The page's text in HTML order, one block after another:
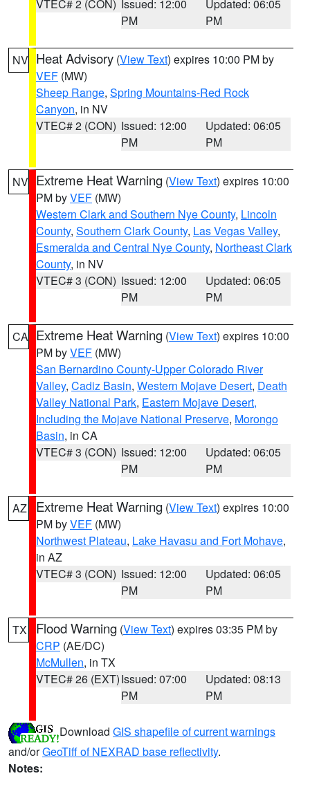
VTEC# 2 (CON) Issued: 12:00
PM
Updated: 06:05
PM
NV Heat Advisory (View Text) expires 10:00 PM by
VEF (MW)
Sheep Range, Spring Mountains-Red Rock
Canyon, in NV
VTEC# 2 (CON) Issued: 12:00
PM
Updated: 06:05
PM
NV Extreme Heat Warning (View Text) expires 10:00
PM byVEF (MW)
Western Clark and Southern Nye County, Lincoln
County, Southern Clark County, Las Vegas Valley,
Esmeralda and Central Nye County, Northeast Clark
County, in NV
VTEC# 3 (CON) Issued: 12:00
PM
Updated: 06:05
PM
CA Extreme Heat Warning (View Text) expires 10:00
PM byVEF (MW)
San Bernardino County-Upper Colorado River
Valley, Cadiz Basin, Western Mojave Desert, Death
Valley National Park, Eastern Mojave Desert,
Including the Mojave National Preserve, Morongo
Basin, in CA
VTEC# 3 (CON) Issued: 12:00
PM
Updated: 06:05
PM
AZ Extreme Heat Warning (View Text) expires 10:00
PM byVEF (MW)
Northwest Plateau, Lake Havasu and Fort Mohave,
in AZ
VTEC# 3 (CON) Issued: 12:00
PM
Updated: 06:05
PM
TX Flood Warning (View Text) expires 03:35 PM by
CRP (AE/DC)
McMullen, in TX
VTEC# 26 (EXT)Issued: 07:00
PM
Updated: 08:13
PM
Download GIS shapefile of current warnings
and/orGeoTiff of NEXRAD base reflectivity.
Notes: